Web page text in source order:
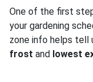
One of the first
your gardening
zone info helps tell
frost and lowest